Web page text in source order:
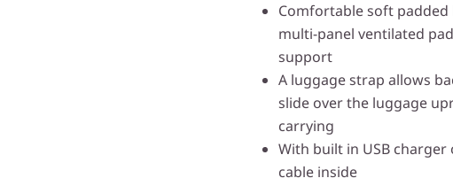
Comfortable soft
multi-panel ventilated
support
A luggage strap allows
slide over the luggage
carrying
With built in USB
cable inside